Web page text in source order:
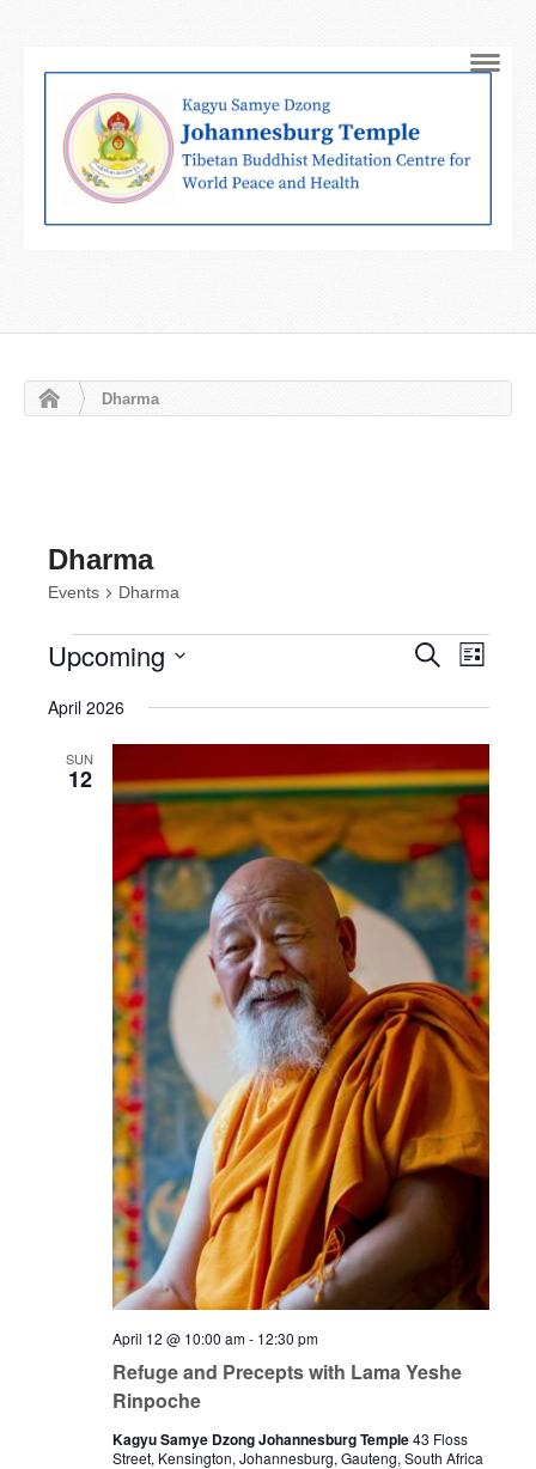
Dharma
Dharma
Events Dharma
Events Events
Search
and
SearchEvent
Views
List
Upcoming
date.
April 2026
SUN
12
Refuge and Precepts with Lama Yeshe
Rinpoche
April 12 @ 10:00 am- 12:30 pm
Kagyu Samye Dzong Johannesburg Temple43 Floss
Street, Kensington, Johannesburg, Gauteng, South Africa